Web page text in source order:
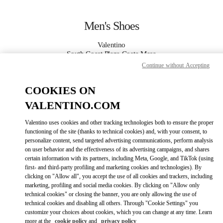
Men's Shoes
Valentino
South Coast Plaza Costa Mesa
MORE DETAILS
GET DIRECTIONSLINK OPENS IN
COOKIES ON
VALENTINO.COM
Valentino uses cookies and other tracking technologies both to ensure the proper
functioning of the site (thanks to technical cookies) and, with your consent, to
personalize content, send targeted advertising communications, perform analysis
on user behavior and the effectiveness of its advertising campaigns, and shares
certain information with its partners, including Meta, Google, and TikTok (using
first- and third-party profiling and marketing cookies and technologies). By
clicking on "Allow all", you accept the use of all cookies and trackers, including
marketing, profiling and social media cookies. By clicking on "Allow only
technical cookies" or closing the banner, you are only allowing the use of
technical cookies and disabling all others. Through "Cookie Settings" you
customize your choices about cookies, which you can change at any time. Learn
more at the cookie policy and privacy policy
Continue without Accepting